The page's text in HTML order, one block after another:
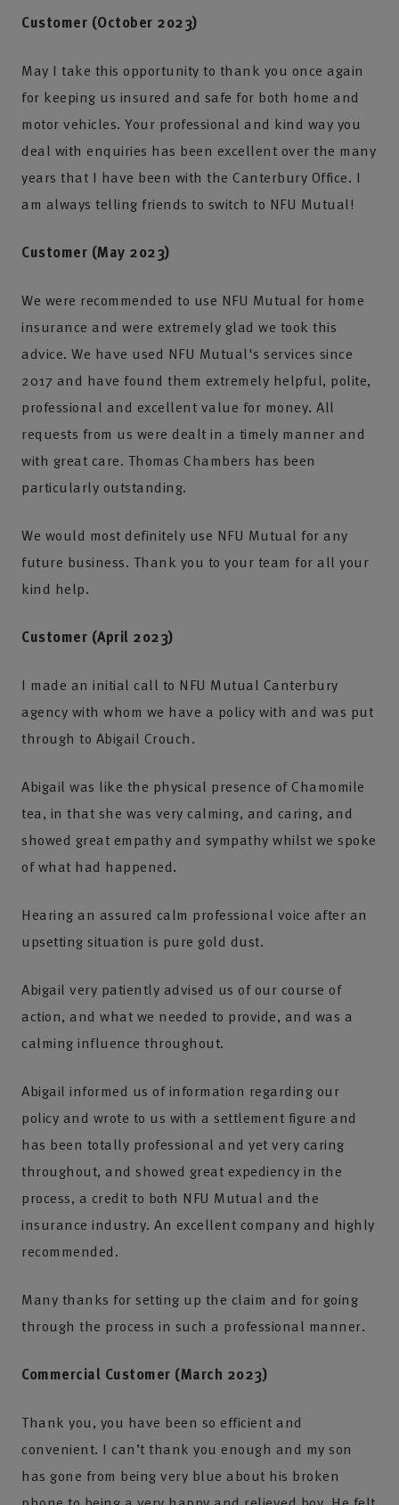
Customer (October 2023)
May I take this opportunity to thank you once again
for keeping us insured and safe for both home and
motor vehicles. Your professional and kind way you
deal with enquiries has been excellent over the many
years that I have been with the Canterbury Office. I
am always telling friends to switch to NFU Mutual!
Customer (May 2023)
We were recommended to use NFU Mutual for home
insurance and were extremely glad we took this
advice. We have used NFU Mutual's services since
2017 and have found them extremely helpful, polite,
professional and excellent value for money. All
requests from us were dealt in a timely manner and
with great care. Thomas Chambers has been
particularly outstanding.
We would most definitely use NFU Mutual for any
future business. Thank you to your team for all your
kind help.
Customer (April 2023)
I made an initial call to NFU Mutual Canterbury
agency with whom we have a policy with and was put
through to Abigail Crouch.
Abigail was like the physical presence of Chamomile
tea, in that she was very calming, and caring, and
showed great empathy and sympathy whilst we spoke
of what had happened.
Hearing an assured calm professional voice after an
upsetting situation is pure gold dust.
Abigail very patiently advised us of our course of
action, and what we needed to provide, and was a
calming influence throughout.
Abigail informed us of information regarding our
policy and wrote to us with a settlement figure and
has been totally professional and yet very caring
throughout, and showed great expediency in the
process, a credit to both NFU Mutual and the
insurance industry. An excellent company and highly
recommended.
Many thanks for setting up the claim and for going
through the process in such a professional manner.
Commercial Customer (March 2023)
Thank you, you have been so efficient and
convenient. I can’t thank you enough and my son
has gone from being very blue about his broken